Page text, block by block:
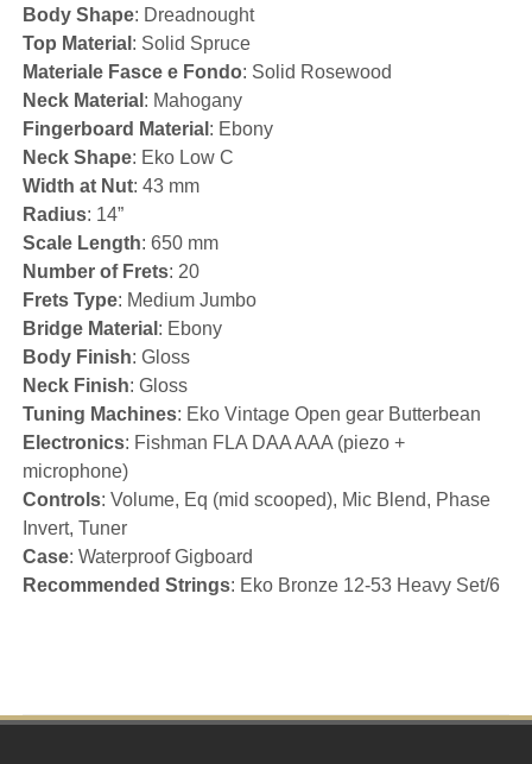
Body Shape: Dreadnought
Top Material : Solid Spruce
Materiale Fasce e Fondo: Solid Rosewood
Neck Material : Mahogany
Fingerboard Material : Ebony
Neck Shape: Eko Low C
Width at Nut: 43 mm
Radius: 14”
Scale Length: 650 mm
Number of Frets: 20
Frets Type: Medium Jumbo
Bridge Material : Ebony
Body Finish: Gloss
Neck Finish: Gloss
Tuning Machines: Eko Vintage Open gear Butterbean
Electronics: Fishman FLA DAA AAA (piezo +
microphone)
Controls: Volume, Eq (mid scooped), Mic Blend, Phase
Invert, Tuner
Case: Waterproof Gigboard
Recommended Strings: Eko Bronze 12-53 Heavy Set/6